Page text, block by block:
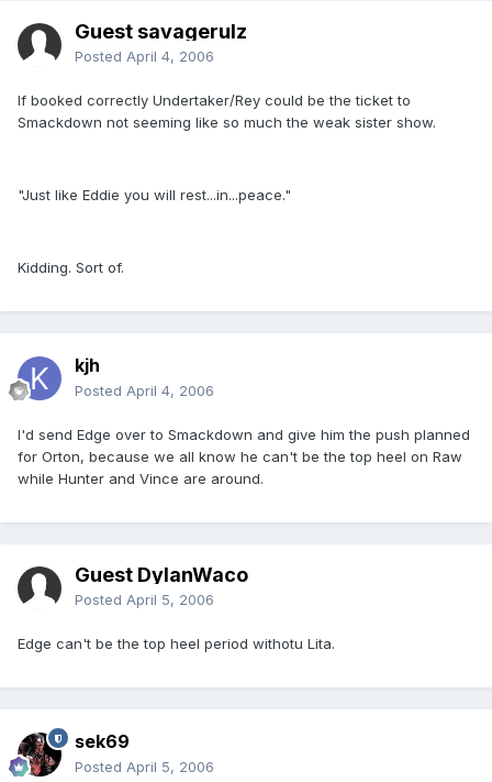
Guest savagerulz
Posted April 4, 2006
If booked correctly Undertaker/Rey could be the ticket to
Smackdown not seeming like so much the weak sister show.
"Just like Eddie you will rest...in...peace."
Kidding. Sort of.
kjh
Posted April 4, 2006
I'd send Edge over to Smackdown and give him the push planned
for Orton, because we all know he can't be the top heel on Raw
while Hunter and Vince are around.
Guest DylanWaco
Posted April 5, 2006
Edge can't be the top heel period withotu Lita.
sek69
Posted April 5, 2006